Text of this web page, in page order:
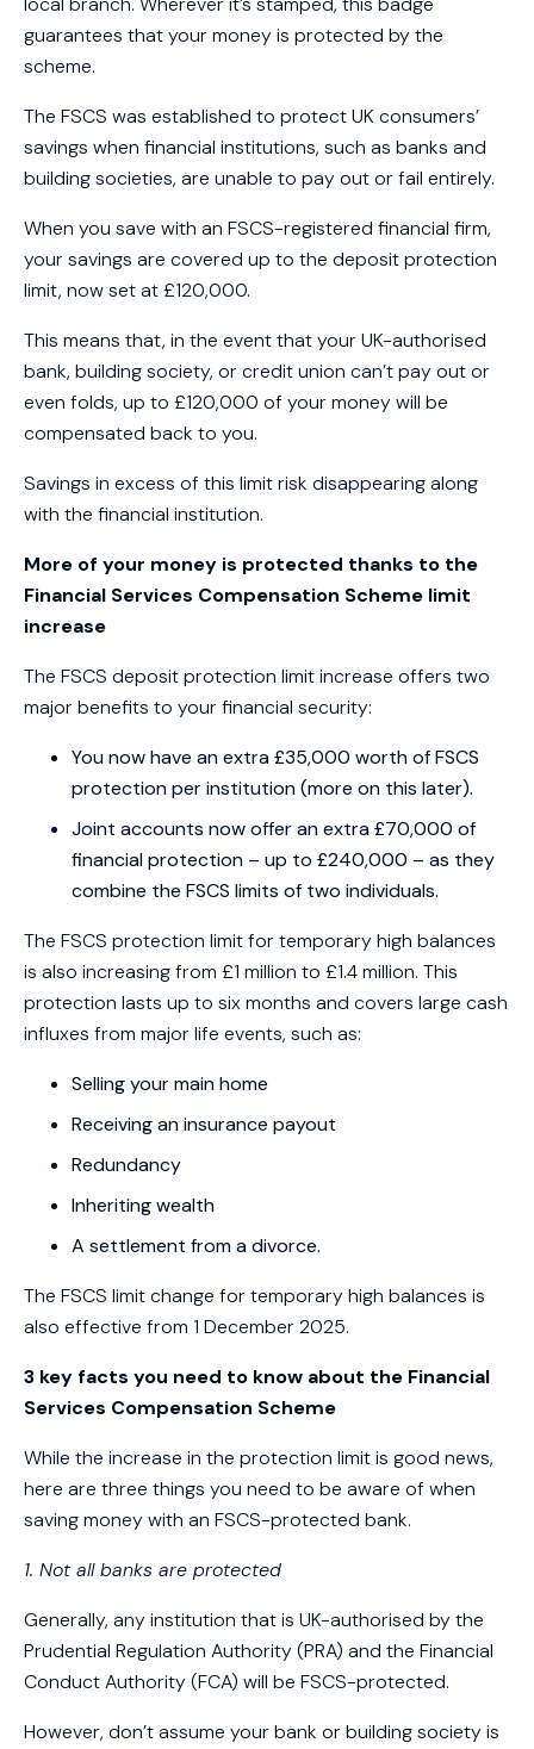
guarantees that your money is protected by the
scheme.
The FSCS was established to protect UK consumers’
savings when financial institutions, such as banks and
building societies, are unable to pay out or fail entirely.
When you save with an FSCS-registered financial firm,
your savings are covered up to the deposit protection
limit, now set at £120,000.
This means that, in the event that your UK-authorised
bank, building society, or credit union can’t pay out or
even folds, up to £120,000 of your money will be
compensated back to you.
Savings in excess of this limit risk disappearing along
with the financial institution.
More of your money is protected thanks to the
Financial Services Compensation Scheme limit
increase
The FSCS deposit protection limit increase offers two
major benefits to your financial security:
You now have an extra £35,000 worth of FSCS
protection per institution (more on this later).
Joint accounts now offer an extra £70,000 of
financial protection – up to £240,000 – as they
combine the FSCS limits of two individuals.
The FSCS protection limit for temporary high balances
is also increasing from £1 million to £1.4 million. This
protection lasts up to six months and covers large cash
influxes from major life events, such as:
Selling your main home
Receiving an insurance payout
Redundancy
Inheriting wealth
A settlement from a divorce.
The FSCS limit change for temporary high balances is
also effective from 1 December 2025.
3 key facts you need to know about the Financial
Services Compensation Scheme
While the increase in the protection limit is good news,
here are three things you need to be aware of when
saving money with an FSCS-protected bank.
1. Not all banks are protected
Generally, any institution that is UK-authorised by the
Prudential Regulation Authority (PRA) and the Financial
Conduct Authority (FCA) will be FSCS-protected.
However, don’t assume your bank or building society is